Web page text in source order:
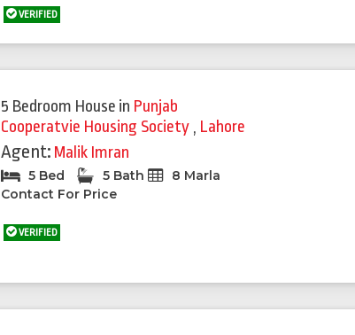
VERIFIED
5 Bedroom House in Punjab
Cooperatvie Housing Society , Lahore
Agent: Malik Imran
5 Bed 5 Bath
8 Marla
Contact For Price
VERIFIED